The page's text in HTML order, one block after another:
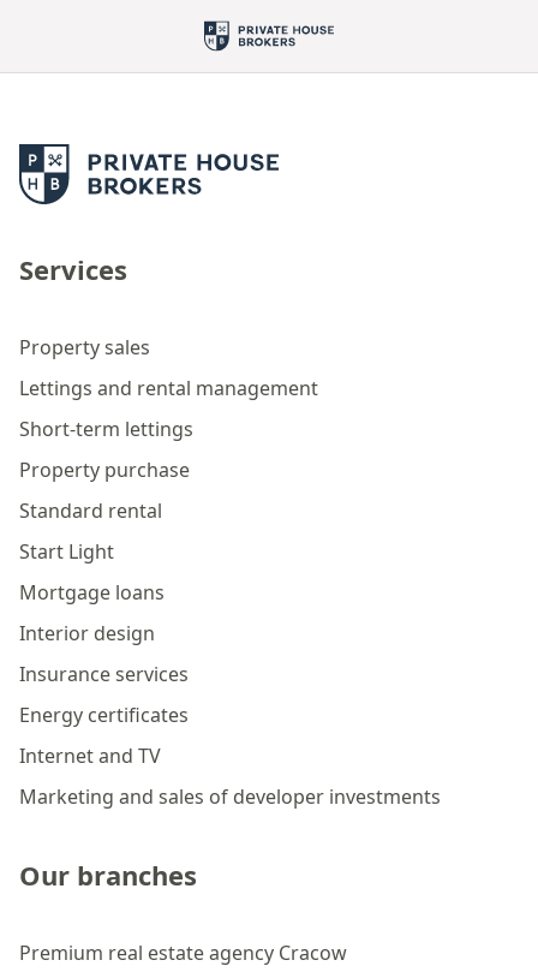
Services
Property sales
Lettings and rental management
Short-term lettings
Property purchase
Standard rental
Start Light
Mortgage loans
Interior design
Insurance services
Energy certificates
Internet and TV
Marketing and sales of developer investments
Our branches
Premium real estate agency Cracow